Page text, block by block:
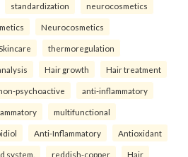
standardization neurocosmetics
Neurocosmetics
thermoregulation
Hair growth Hair treatment
psychoactive anti-inflammatory
multifunctional
Anti-Inflammatory Antioxidant
system. reddish-copper Hair